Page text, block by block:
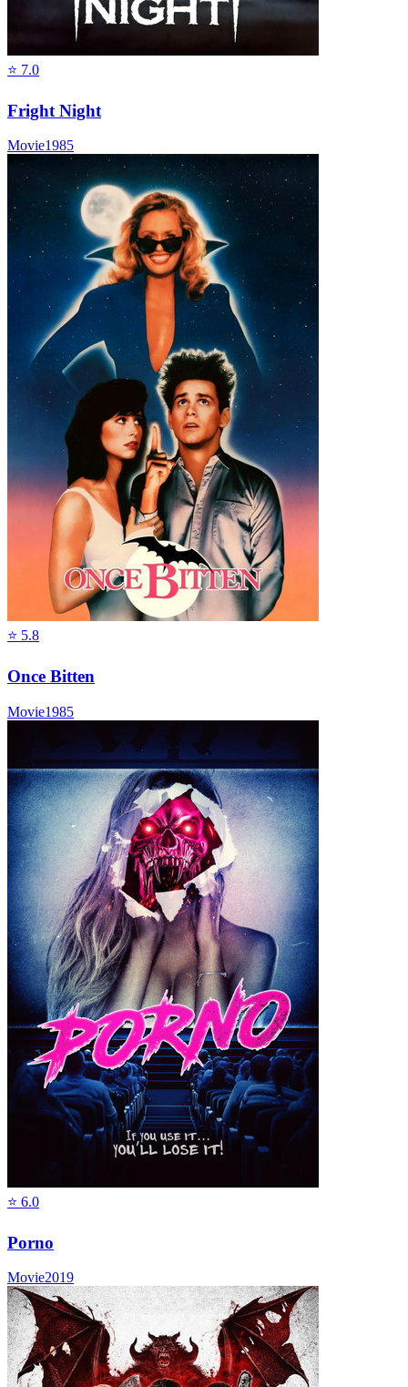
⭐ 7.0
Fright Night
Movie1985
⭐ 5.8
Once Bitten
Movie1985
⭐ 6.0
Porno
Movie2019